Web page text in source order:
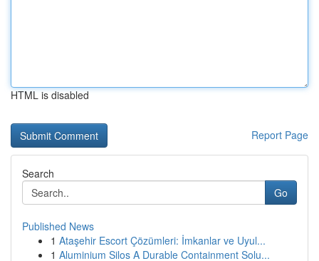
HTML is disabled
Report Page
Search
Go
Published News
1 Ataşehir Escort Çözümleri: İmkanlar ve Uyul...
1 Aluminium Silos A Durable Containment Solu...